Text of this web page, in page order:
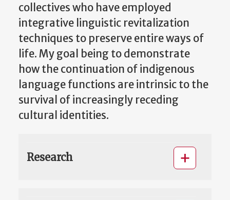
collectives who have employed
integrative linguistic revitalization
techniques to preserve entire ways of
life. My goal being to demonstrate
how the continuation of indigenous
language functions are intrinsic to the
survival of increasingly receding
cultural identities.
Research